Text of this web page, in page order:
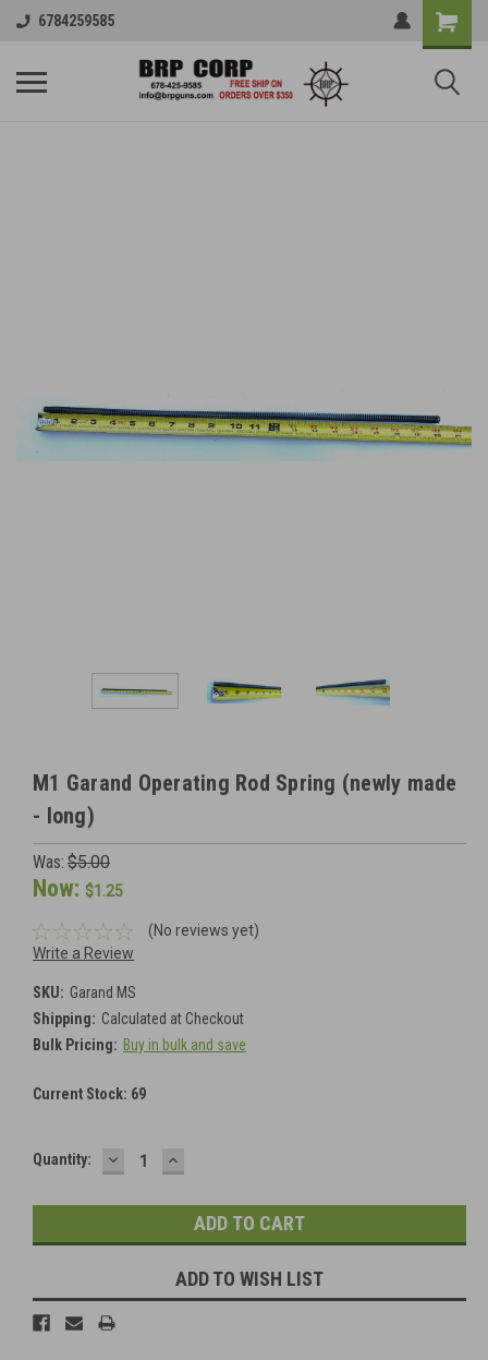
6784259585
M1 Garand Operating Rod Spring (newly made
- long)
Was: $5.00
Now: $1.25
(No reviews yet)
Write a Review
SKU: Garand MS
Shipping: Calculated at Checkout
Bulk Pricing: Buy in bulk and save
Current Stock: 69
Quantity: DECREASE
QUANTITY:
INCREASE
QUANTITY:
ADD TO WISH LIST